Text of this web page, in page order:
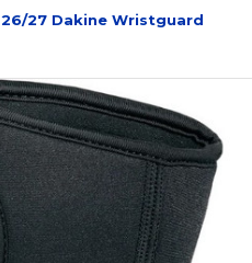
26/27 Dakine Wristguard